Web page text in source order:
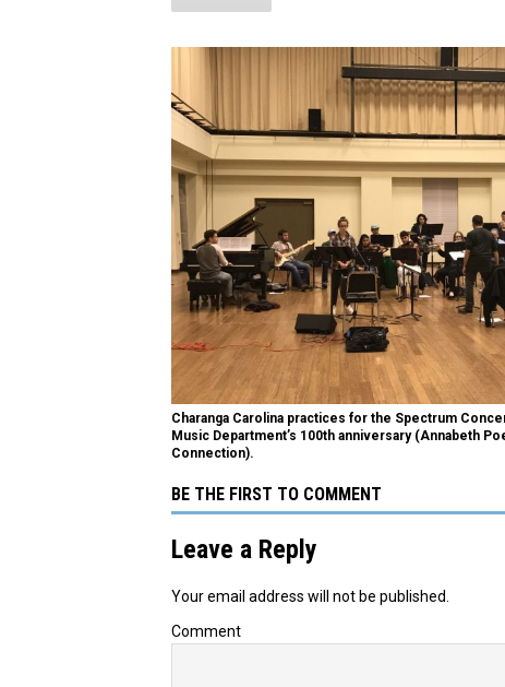
Charanga Carolina practices for the Spectrum
Music Department’s 100th anniversary (Annabeth
Connection).
BE THE FIRST TO COMMENT
Leave a Reply
Your email address will not be published.
Comment